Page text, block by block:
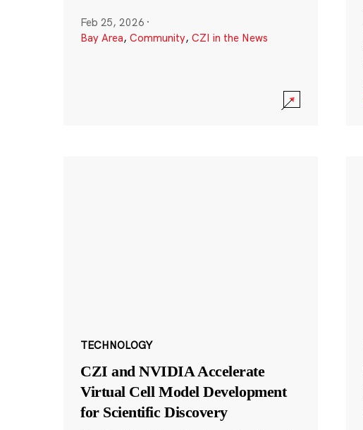
Feb 25, 2026 ·
Bay Area, Community, CZI in the News
TECHNOLOGY
CZI and NVIDIA Accelerate
Virtual Cell Model Development
for Scientific Discovery